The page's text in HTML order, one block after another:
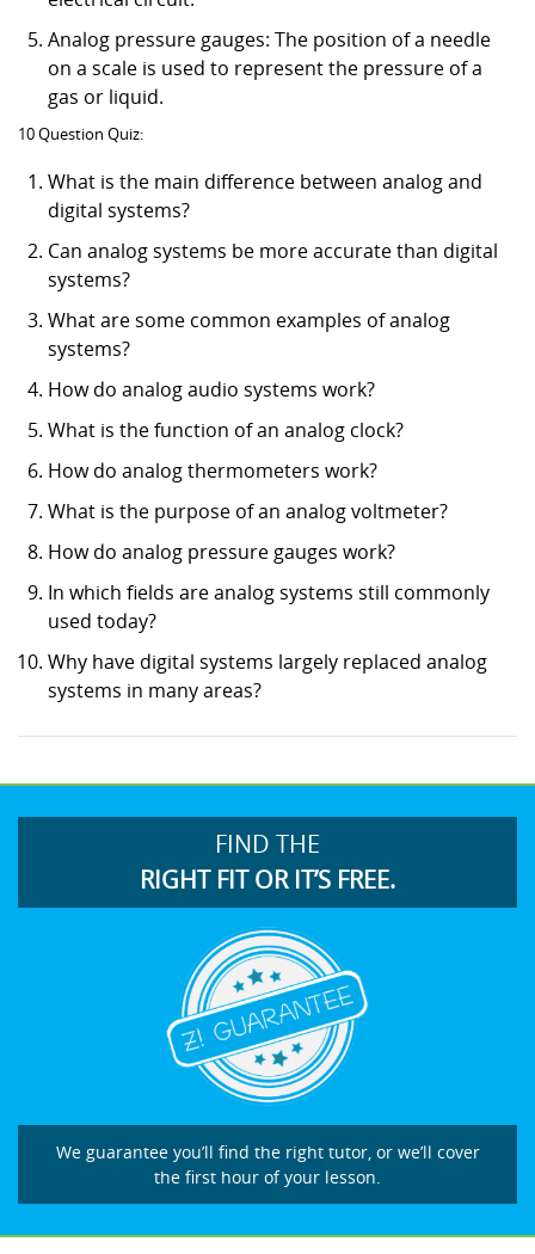
Analog pressure gauges: The position of a needle
on a scale is used to represent the pressure of a
gas or liquid.
10 Question Quiz:
What is the main difference between analog and
digital systems?
Can analog systems be more accurate than digital
systems?
What are some common examples of analog
systems?
How do analog audio systems work?
What is the function of an analog clock?
How do analog thermometers work?
What is the purpose of an analog voltmeter?
How do analog pressure gauges work?
In which fields are analog systems still commonly
used today?
Why have digital systems largely replaced analog
systems in many areas?
FIND THE
RIGHT FIT OR IT’S FREE.
We guarantee you’ll find the right tutor, or we’ll cover
the first hour of your lesson.